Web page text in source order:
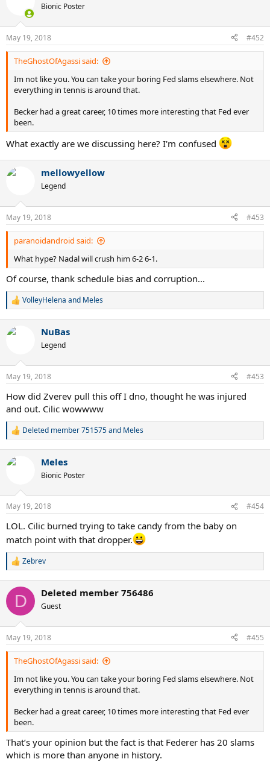
n
s
:
Bionic Poster
May 19, 2018 #452
TheGhostOfAgassi said:
Im not like you. You can take your boring Fed slams elsewhere. Not
everything in tennis is around that.
Becker had a great career, 10 times more interesting that Fed ever
been.
What exactly are we discussing here? I'm confused
mellowyellow
Legend
May 19, 2018 #453
paranoidandroid said:
What hype? Nadal will crush him 6-2 6-1.
Of course, thank schedule bias and corruption...
R
c
n
s
VolleyHelena and Meles
NuBas
Legend
May 19, 2018 #453
How did Zverev pull this off I dno, thought he was injured
and out. Cilic wowwww
R
c
n
s
Deleted member 751575and Meles
Meles
Bionic Poster
May 19, 2018 #454
LOL. Cilic burned trying to take candy from the baby on
match point with that dropper.
R
c
i
n
s
:
Zebrev
D Deleted member 756486
Guest
May 19, 2018 #455
TheGhostOfAgassi said:
Im not like you. You can take your boring Fed slams elsewhere. Not
everything in tennis is around that.
Becker had a great career, 10 times more interesting that Fed ever
been.
That’s your opinion but the fact is that Federer has 20 slams
which is more than anyone in history.